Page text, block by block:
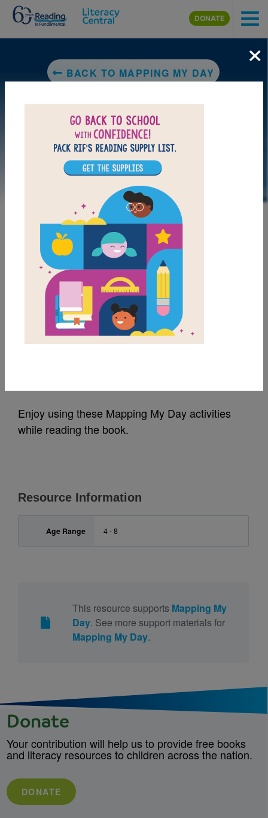
Skip to main content
DONATE
BACK TO MAPPING MY DAY
DOWNLOAD PDF
MY FAVORITES
Mapping My Day:
Enjoy using these Mapping My Day activities
while reading the book.
Resource Information
Age Range 4 - 8
This resource supports Mapping My
Day. See more support materials for
Mapping My Day.
×
Donate
Your contribution will help us to provide free books
and literacy resources to children across the nation.
DONATE